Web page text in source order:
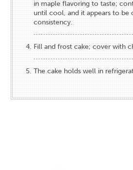
in maple flavoring to taste;
until cool, and it appears to be
consistency.
Fill and frost cake; cover with
The cake holds well in